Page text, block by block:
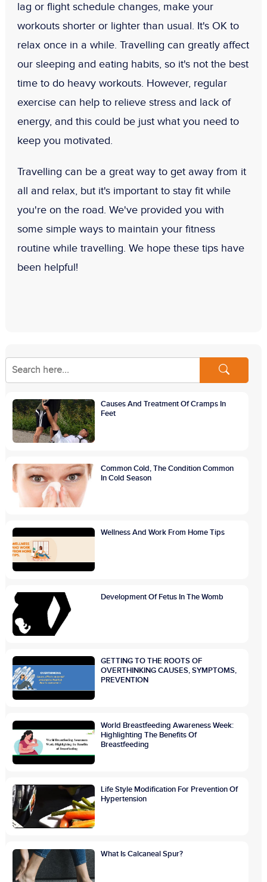
lag or flight schedule changes, make your
workouts shorter or lighter than usual. It's OK to
relax once in a while. Travelling can greatly affect
our sleeping and eating habits, so it's not the best
time to do heavy workouts. However, regular
exercise can help to relieve stress and lack of
energy, and this could be just what you need to
keep you motivated.
Travelling can be a great way to get away from it
all and relax, but it's important to stay fit while
you're on the road. We've provided you with
some simple ways to maintain your fitness
routine while travelling. We hope these tips have
been helpful!
Causes And Treatment Of Cramps In
Feet
Common Cold, The Condition Common
In Cold Season
Wellness And Work From Home Tips
Development Of Fetus In The Womb
GETTING TO THE ROOTS OF
OVERTHINKING CAUSES, SYMPTOMS,
PREVENTION
World Breastfeeding Awareness Week:
Highlighting The Benefits Of
Breastfeeding
Life Style Modification For Prevention Of
Hypertension
What Is Calcaneal Spur?